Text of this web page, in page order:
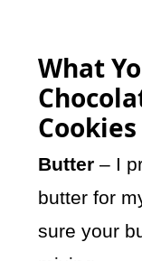
What
Cookies
Butter – I
butter for
sure your